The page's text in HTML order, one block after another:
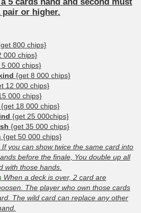
pair or higher.
800 chips}
000 chips}
000 chips}
{get 8 000 chips}
12 000 chips}
000 chips}
18 000 chips}
{get 25 000chips}
{get 35 000 chips}
{get 50 000 chips}
If you can show twice the same card into
before the finale, You double up all
with those hands.
When a deck is over, 2 card are
The player who own those cards
The wild card can replace any other